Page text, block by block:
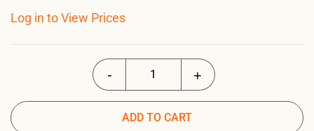
Log in to View Prices
Chafing Dish with Roll Top Lid quantity
ADD TO CART